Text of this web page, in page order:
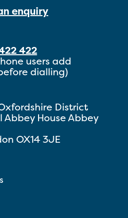
enquiry
422
users add
dialling)
District
Abbey House Abbey
OX14 3JE